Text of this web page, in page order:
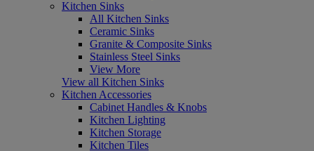
Kitchen Sinks
All Kitchen Sinks
Ceramic Sinks
Granite & Composite Sinks
Stainless Steel Sinks
View More
View all Kitchen Sinks
Kitchen Accessories
Cabinet Handles & Knobs
Kitchen Lighting
Kitchen Storage
Kitchen Tiles